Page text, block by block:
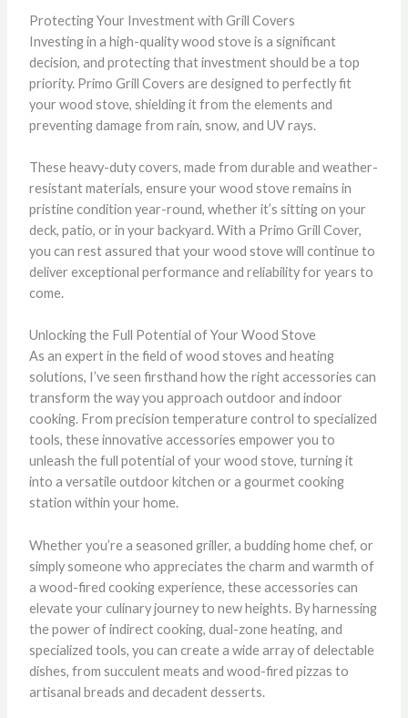
Protecting Your Investment with Grill Covers
Investing in a high-quality wood stove is a significant
decision, and protecting that investment should be a top
priority. Primo Grill Covers are designed to perfectly fit
your wood stove, shielding it from the elements and
preventing damage from rain, snow, and UV rays.
These heavy-duty covers, made from durable and weather-
resistant materials, ensure your wood stove remains in
pristine condition year-round, whether it’s sitting on your
deck, patio, or in your backyard. With a Primo Grill Cover,
you can rest assured that your wood stove will continue to
deliver exceptional performance and reliability for years to
come.
Unlocking the Full Potential of Your Wood Stove
As an expert in the field of wood stoves and heating
solutions, I’ve seen firsthand how the right accessories can
transform the way you approach outdoor and indoor
cooking. From precision temperature control to specialized
tools, these innovative accessories empower you to
unleash the full potential of your wood stove, turning it
into a versatile outdoor kitchen or a gourmet cooking
station within your home.
Whether you’re a seasoned griller, a budding home chef, or
simply someone who appreciates the charm and warmth of
a wood-fired cooking experience, these accessories can
elevate your culinary journey to new heights. By harnessing
the power of indirect cooking, dual-zone heating, and
specialized tools, you can create a wide array of delectable
dishes, from succulent meats and wood-fired pizzas to
artisanal breads and decadent desserts.